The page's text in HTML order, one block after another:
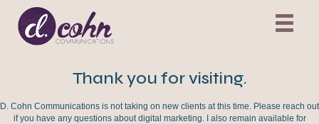
Thank you for visiting.
D. Cohn Communications is not taking on new clients at this time. Please reach out
if you have any questions about digital marketing. I also remain available for